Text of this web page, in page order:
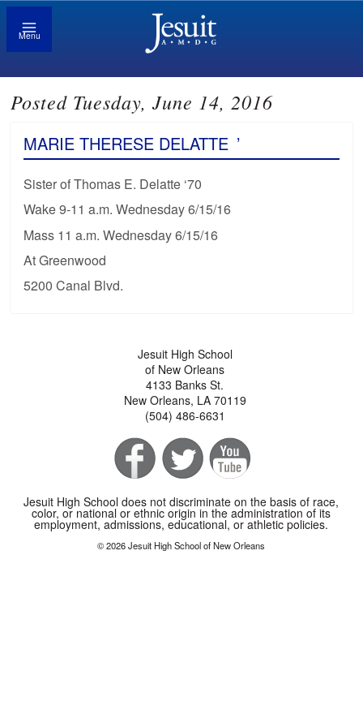
Menu
Posted Tuesday, June 14, 2016
MARIE THERESE DELATTE ’
Sister of Thomas E. Delatte ‘70
Wake 9-11 a.m. Wednesday 6/15/16
Mass 11 a.m. Wednesday 6/15/16
At Greenwood
5200 Canal Blvd.
Jesuit High School
of New Orleans
4133 Banks St.
New Orleans, LA 70119
(504) 486-6631
Jesuit High School does not discriminate on the basis of race,
color, or national or ethnic origin in the administration of its
employment, admissions, educational, or athletic policies.
© 2026 Jesuit High School of New Orleans